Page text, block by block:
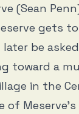
(Sean
gets
be
toward a
in the
of